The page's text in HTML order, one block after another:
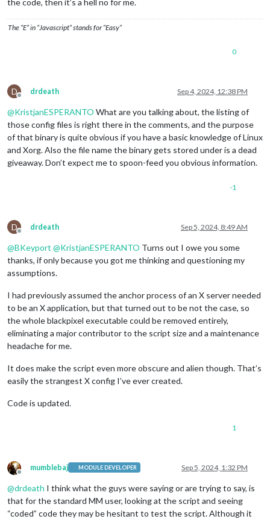
The “E” in “Javascript” stands for “Easy”
0
D
Offline
drdeath Sep 4, 2024, 12:38 PM
@KristjanESPERANTO What are you talking about, the listing of
those config files is right there in the comments, and the purpose
of that binary is quite obvious if you have a basic knowledge of Linux
and Xorg. Also the file name the binary gets stored under is a dead
giveaway. Don’t expect me to spoon-feed you obvious information.
-1
D
Offline
drdeath Sep 5, 2024, 8:49 AM
@BKeyport @KristjanESPERANTO Turns out I owe you some
thanks, if only because you got me thinking and questioning my
assumptions.
I had previously assumed the anchor process of an X server needed
to be an X application, but that turned out to be not the case, so
the whole blackpixel executable could be removed entirely,
eliminating a major contributor to the script size and a maintenance
headache for me.
It does make the script even more obscure and alien though. That’s
easily the strangest X config I’ve ever created.
Code is updated.
1
Offline
mumblebaj MODULE DEVELOPER Sep 5, 2024, 1:32 PM
@drdeath I think what the guys were saying or are trying to say, is
that for the standard MM user, looking at the script and seeing
“coded” code they may be hesitant to test the script. Although it